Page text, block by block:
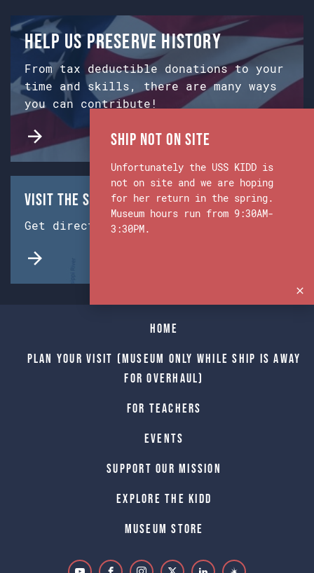
Help us preserve history
From tax deductible donations to your
time and skills, there are many ways
you can contribute!
Visit the Ship & Museum:
Get directions from Google Maps.
Home
Plan Your Visit (Museum only while Ship is away
for Overhaul)
For Teachers
Events
Support Our Mission
Explore The Kidd
Museum Store
Ship Not on Site
Unfortunately the USS KIDD is
not on site and we are hoping
for her return in the spring.
Museum hours run from 9:30AM-
3:30PM.